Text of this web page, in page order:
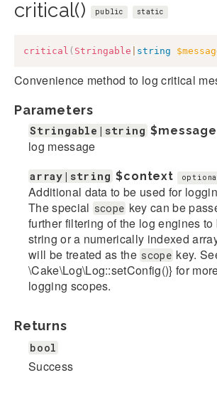
critical() public static
critical ( Stringable string
Convenience method to log critical
Parameters
Stringable|string $message
log message
array|string $context
Additional data to be used for
The special scope key can be
further filtering of the log engines to
string or a numerically indexed
will be treated as the scope key.
\Cake\Log\Log::setConfig()} for
logging scopes.
Returns
bool
Success